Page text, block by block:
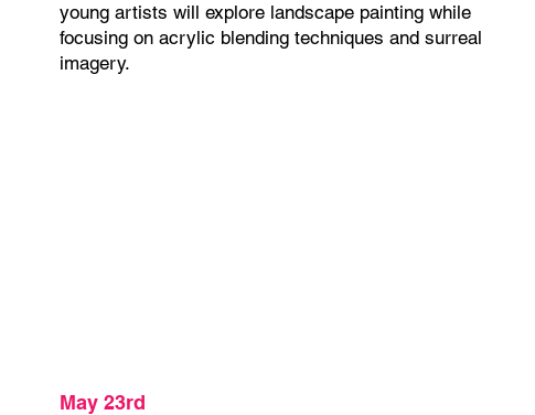
young artists will explore landscape painting while
focusing on acrylic blending techniques and surreal
imagery.
May 23rd